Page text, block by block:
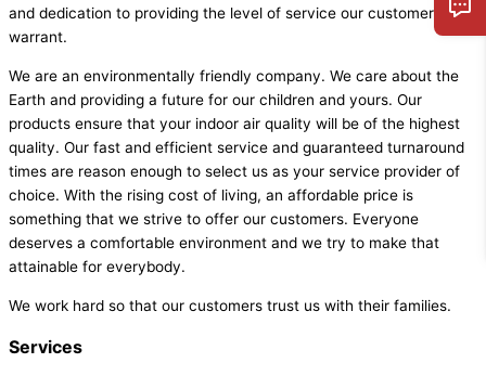
and dedication to providing the level of service our customers
warrant.
We are an environmentally friendly company. We care about the
Earth and providing a future for our children and yours. Our
products ensure that your indoor air quality will be of the highest
quality. Our fast and efficient service and guaranteed turnaround
times are reason enough to select us as your service provider of
choice. With the rising cost of living, an affordable price is
something that we strive to offer our customers. Everyone
deserves a comfortable environment and we try to make that
attainable for everybody.
We work hard so that our customers trust us with their families.
Services